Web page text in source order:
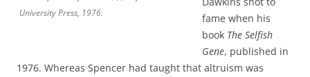
University Press, 1976.
fame when his
book The Selfish
Gene, published in
1976. Whereas Spencer had taught that altruism was